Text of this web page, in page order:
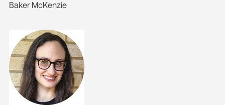
Baker McKenzie